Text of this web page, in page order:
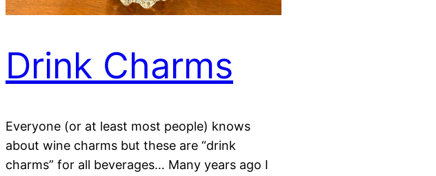
Drink Charms
Everyone (or at least most people) knows
about wine charms but these are “drink
charms” for all beverages… Many years ago I